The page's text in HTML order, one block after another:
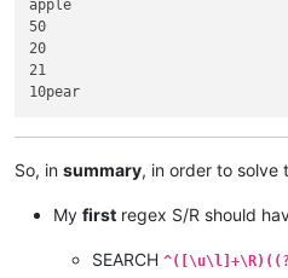
apple
50
20
21
So, in summary, in order to solve
My first regex S/R should
SEARCH